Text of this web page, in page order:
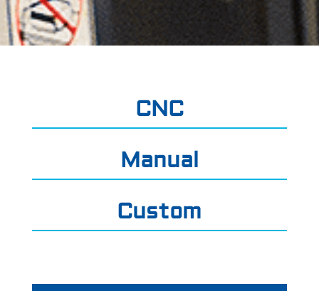
CNC
Manual
Custom